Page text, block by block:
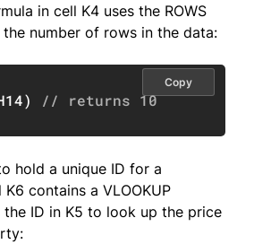
in cell K4 uses the ROWS
number of rows in the data:
) // returns 10
Copy
hold a unique ID for a
contains a VLOOKUP
ID in K5 to look up the price